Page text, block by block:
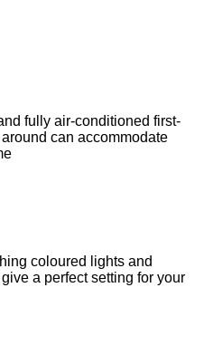
fully air-conditioned first-
can accommodate
coloured lights and
a perfect setting for your